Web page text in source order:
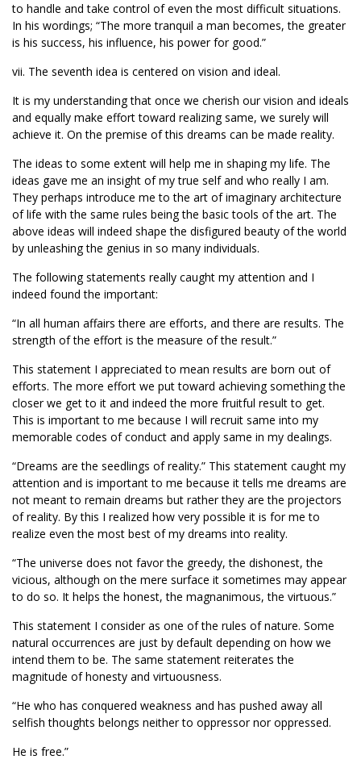
to handle and take control of even the most difficult situations.
In his wordings; “The more tranquil a man becomes, the greater
is his success, his influence, his power for good.”
vii. The seventh idea is centered on vision and ideal.
It is my understanding that once we cherish our vision and ideals
and equally make effort toward realizing same, we surely will
achieve it. On the premise of this dreams can be made reality.
The ideas to some extent will help me in shaping my life. The
ideas gave me an insight of my true self and who really I am.
They perhaps introduce me to the art of imaginary architecture
of life with the same rules being the basic tools of the art. The
above ideas will indeed shape the disfigured beauty of the world
by unleashing the genius in so many individuals.
The following statements really caught my attention and I
indeed found the important:
“In all human affairs there are efforts, and there are results. The
strength of the effort is the measure of the result.”
This statement I appreciated to mean results are born out of
efforts. The more effort we put toward achieving something the
closer we get to it and indeed the more fruitful result to get.
This is important to me because I will recruit same into my
memorable codes of conduct and apply same in my dealings.
“Dreams are the seedlings of reality.” This statement caught my
attention and is important to me because it tells me dreams are
not meant to remain dreams but rather they are the projectors
of reality. By this I realized how very possible it is for me to
realize even the most best of my dreams into reality.
“The universe does not favor the greedy, the dishonest, the
vicious, although on the mere surface it sometimes may appear
to do so. It helps the honest, the magnanimous, the virtuous.”
This statement I consider as one of the rules of nature. Some
natural occurrences are just by default depending on how we
intend them to be. The same statement reiterates the
magnitude of honesty and virtuousness.
“He who has conquered weakness and has pushed away all
selfish thoughts belongs neither to oppressor nor oppressed.
He is free.”